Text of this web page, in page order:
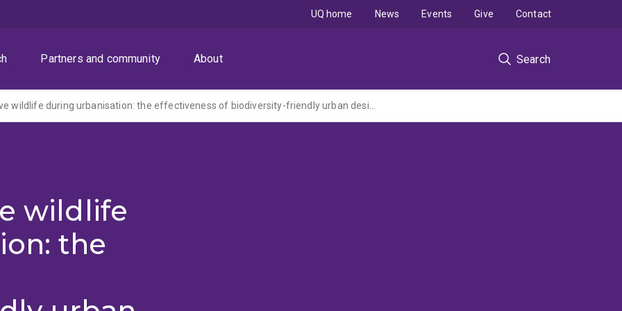
Partners and community About Search
UQ home News Events Give Contact
Conserving native wildlife during urbanisation: the effectiveness of biodiversity-friendly urban design and construction practices
wildlife
the